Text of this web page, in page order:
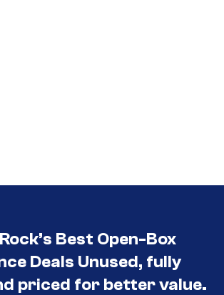
Best Open-Box
Deals Unused, fully
priced for better value.